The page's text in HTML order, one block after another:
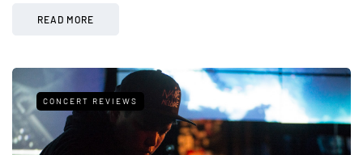
READ MORE
CONCERT REVIEWS